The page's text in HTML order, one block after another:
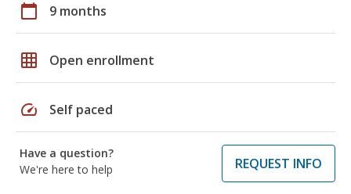
calendar_today 9 months
grid_on Open enrollment
speed Self paced
Have a question?
We're here to help
REQUEST INFO